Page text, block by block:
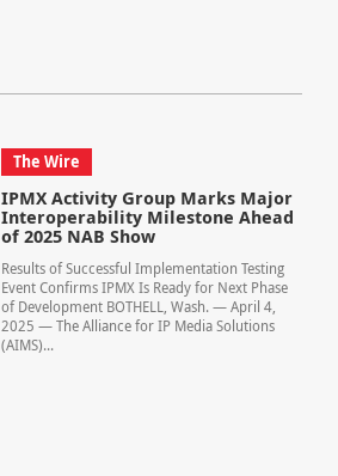
The Wire
IPMX Activity Group Marks Major
Interoperability Milestone Ahead
of 2025 NAB Show
Results of Successful Implementation Testing
Event Confirms IPMX Is Ready for Next Phase
of Development BOTHELL, Wash. — April 4,
2025 — The Alliance for IP Media Solutions
(AIMS)...